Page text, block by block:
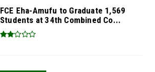
FCE Eha-Amufu to Graduate 1,569
Students at 34th Combined Co...